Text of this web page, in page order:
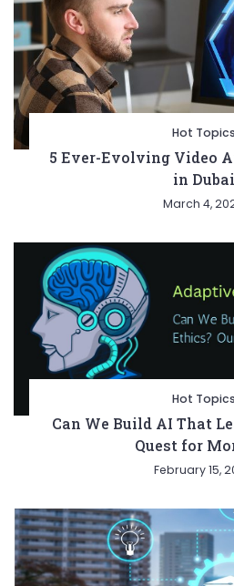
Hot Topics
5 Ever-Evolving Video
in Dubai
March 4,
Hot Topics
Can We Build AI That
Quest for
February 15,